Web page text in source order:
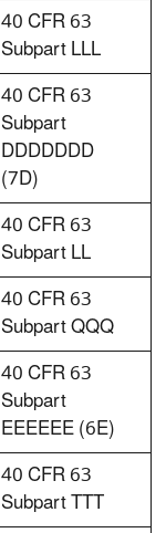
40 CFR 63
Subpart LLL
40 CFR 63
Subpart
DDDDDDD
(7D)
40 CFR 63
Subpart LL
40 CFR 63
Subpart QQQ
40 CFR 63
Subpart
EEEEEE (6E)
40 CFR 63
Subpart TTT